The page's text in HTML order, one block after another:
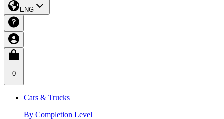
ENG
0
Cars & Trucks
By Completion Level